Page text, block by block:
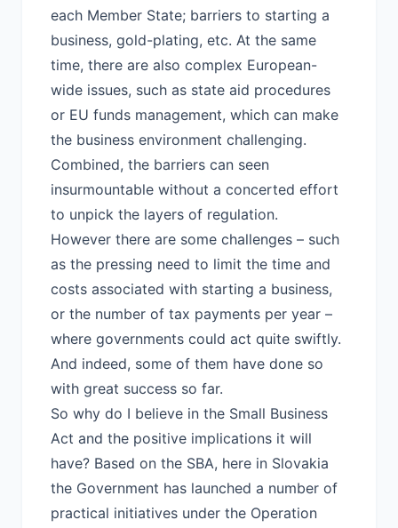
each Member State; barriers to starting a
business, gold-plating, etc. At the same
time, there are also complex European-
wide issues, such as state aid procedures
or EU funds management, which can make
the business environment challenging.
Combined, the barriers can seen
insurmountable without a concerted effort
to unpick the layers of regulation.
However there are some challenges – such
as the pressing need to limit the time and
costs associated with starting a business,
or the number of tax payments per year –
where governments could act quite swiftly.
And indeed, some of them have done so
with great success so far.
So why do I believe in the Small Business
Act and the positive implications it will
have? Based on the SBA, here in Slovakia
the Government has launched a number of
practical initiatives under the Operation